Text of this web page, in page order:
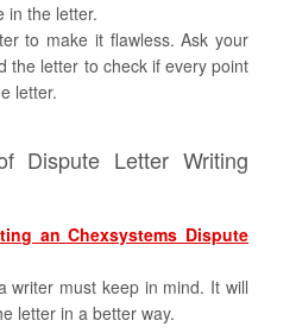
in the letter.
to make it flawless. Ask your
the letter to check if every point
letter.
Dispute Letter Writing
an Chexsystems Dispute
writer must keep in mind. It will
letter in a better way.